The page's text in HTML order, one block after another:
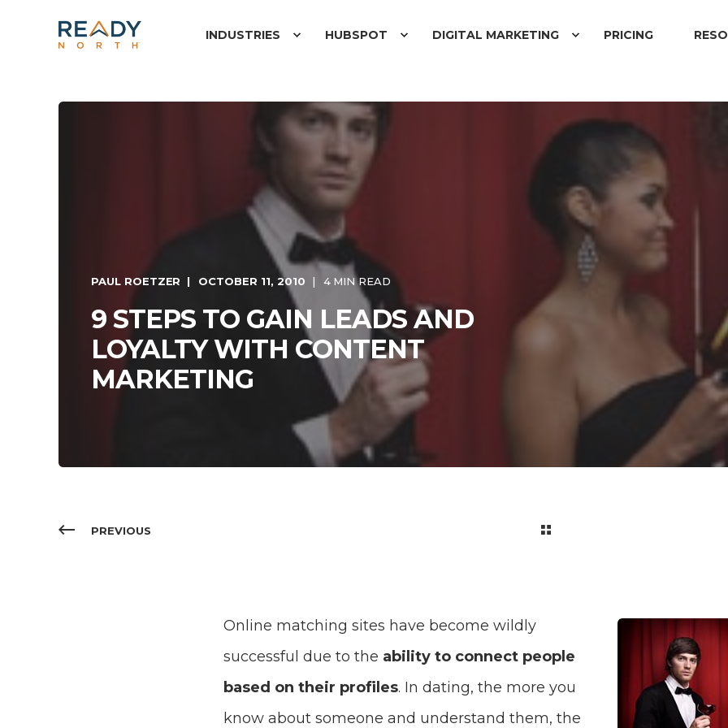
INDUSTRIES HUBSPOT DIGITAL MARKETING PRICING
PAUL ROETZER OCTOBER 11, 2010 4 MIN READ
9 STEPS TO GAIN LEADS AND
LOYALTY WITH CONTENT
MARKETING
PREVIOUS
Online matching sites have become wildly
successful due to the ability to connect people
based on their profiles. In dating, the more you
know about someone and understand them, the